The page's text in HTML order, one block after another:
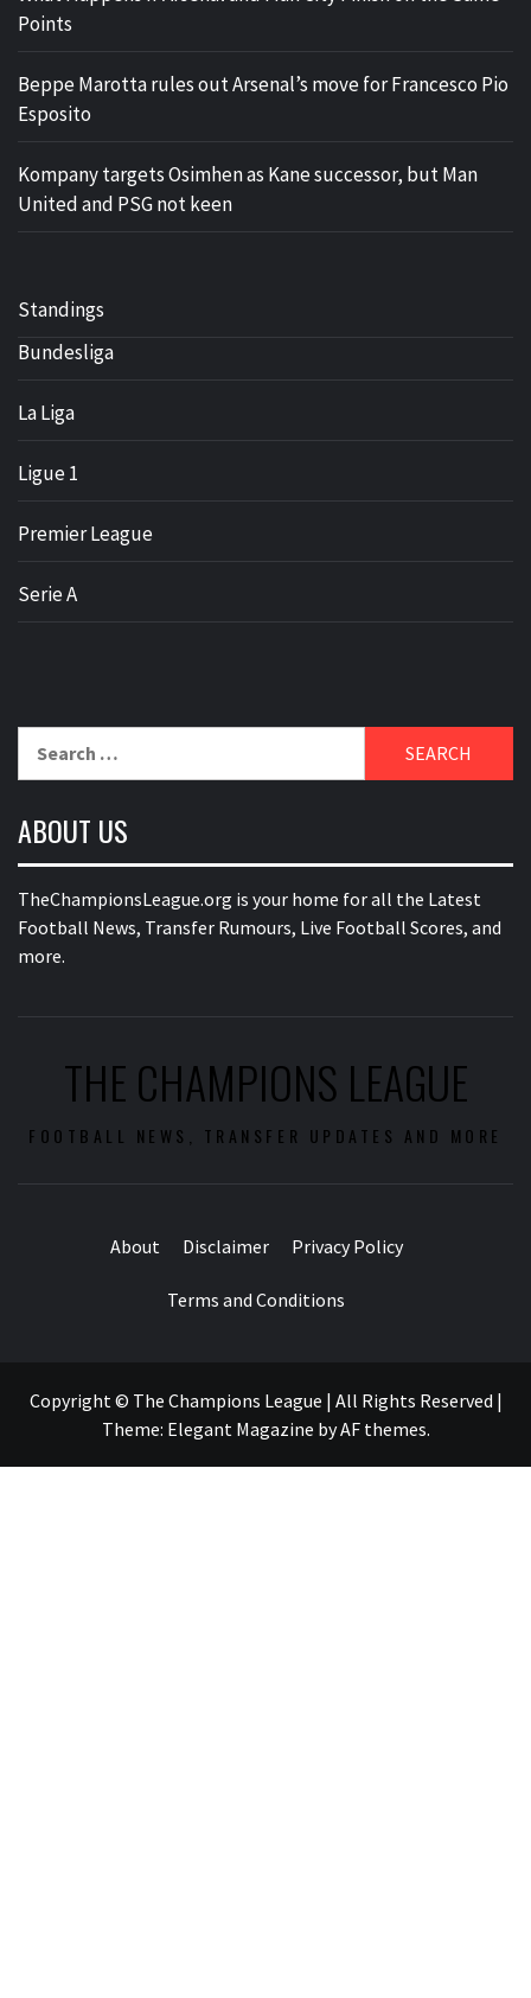
Points
Beppe Marotta rules out Arsenal’s move for Francesco Pio
Esposito
Kompany targets Osimhen as Kane successor, but Man
United and PSG not keen
Standings
Bundesliga
La Liga
Ligue 1
Premier League
Serie A
for:
ABOUT US
TheChampionsLeague.org is your home for all the Latest
Football News, Transfer Rumours, Live Football Scores, and
more.
THE CHAMPIONS LEAGUE
FOOTBALL NEWS, TRANSFER UPDATES AND MORE
About Disclaimer Privacy Policy
Terms and Conditions
Copyright © The Champions League | All Rights Reserved |
Theme: Elegant Magazine byAF themes.